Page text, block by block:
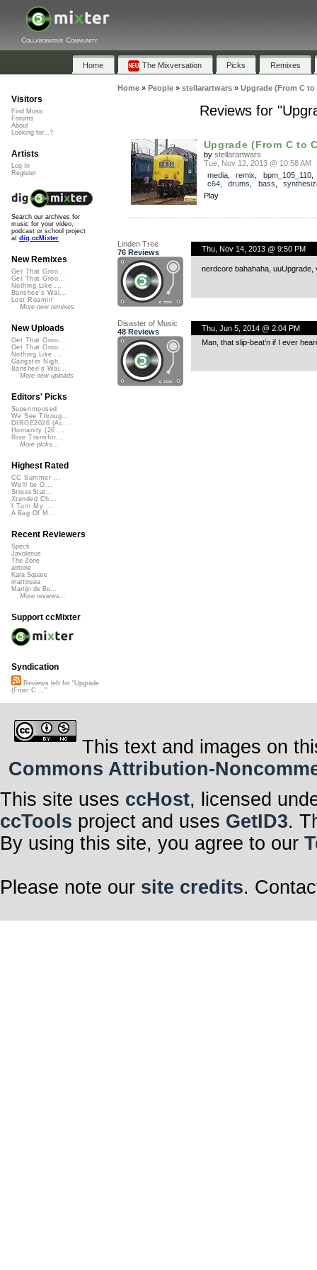
Collaborative Community
Home The Mixversation Picks Remixes
Home» People» stellarartwars» Upgrade (From C to
Reviews for
Upgrade (From C to
by stellarartwars
Tue, Nov 12, 2013 @ 10:58 AM
media, remix bpm_105_110
c64, drums bass
Play
Linden Tree
76 Reviews
Thu, Nov 14, 2013 @ 9:50 PM
nerdcore bahahaha,
Disaster of Music
48 Reviews
Thu, Jun 5, 2014 @ 2:04 PM
Man, that slip-beat’n if I ever
Visitors
Find Music
Forums
About
Looking for...?
Artists
Log In
Register
Search our archives for
music for your video,
podcast or school project
at dig.ccMixter
New Remixes
Get That Groo...
Get That Groo...
Nothing Like ...
Banshee's Wai...
Lost Roamin'
More new remixes
New Uploads
Get That Groo...
Get That Groo...
Nothing Like ...
Gangster Nigh...
Banshee's Wai...
More new uploads
Editors' Picks
Superimposed
We See Throug...
DIRGE2026 (Ac...
Humanity (26 ...
Rise Transfor...
More picks...
Highest Rated
CC Summer ...
We'll be O...
StressStat...
Xtended Ch...
I Turn My ...
A Bag Of M...
Recent Reviewers
Speck
Javolenus
The Zone
airtone
Kara Square
martinsea
Martijn de Bo...
More reviews...
Support ccMixter
Syndication
Reviews left for "Upgrade
(From C ..."
This text and images on
Commons Attribution-
This site uses ccHost, licensed
ccTools project and uses GetID3.
By using this site, you agree to our
Please note our site credits.